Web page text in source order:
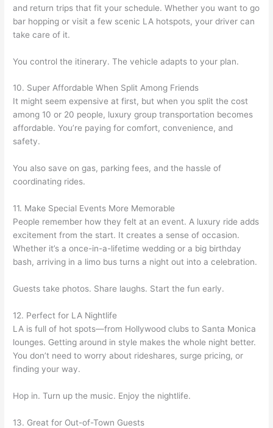
and return trips that fit your schedule. Whether you want to go
bar hopping or visit a few scenic LA hotspots, your driver can
take care of it.
You control the itinerary. The vehicle adapts to your plan.
10. Super Affordable When Split Among Friends
It might seem expensive at first, but when you split the cost
among 10 or 20 people, luxury group transportation becomes
affordable. You’re paying for comfort, convenience, and
safety.
You also save on gas, parking fees, and the hassle of
coordinating rides.
11. Make Special Events More Memorable
People remember how they felt at an event. A luxury ride adds
excitement from the start. It creates a sense of occasion.
Whether it’s a once-in-a-lifetime wedding or a big birthday
bash, arriving in a limo bus turns a night out into a celebration.
Guests take photos. Share laughs. Start the fun early.
12. Perfect for LA Nightlife
LA is full of hot spots—from Hollywood clubs to Santa Monica
lounges. Getting around in style makes the whole night better.
You don’t need to worry about rideshares, surge pricing, or
finding your way.
Hop in. Turn up the music. Enjoy the nightlife.
13. Great for Out-of-Town Guests